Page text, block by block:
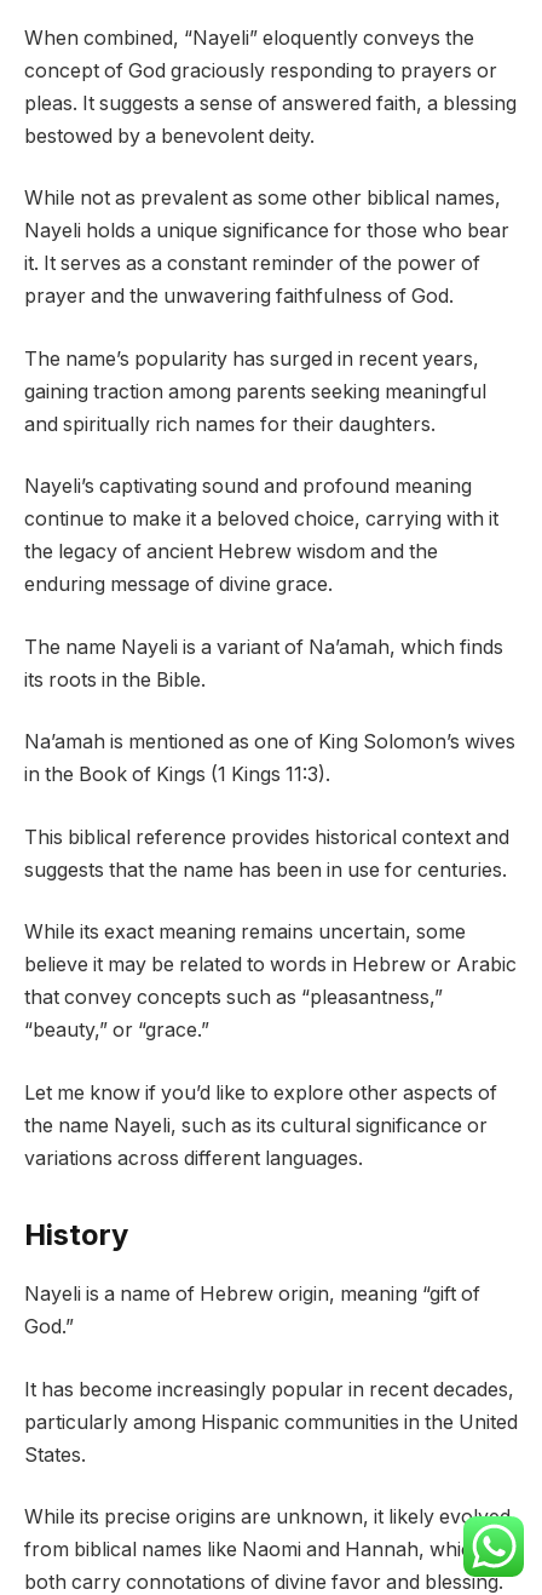
When combined, “Nayeli” eloquently conveys the
concept of God graciously responding to prayers or
pleas. It suggests a sense of answered faith, a blessing
bestowed by a benevolent deity.
While not as prevalent as some other biblical names,
Nayeli holds a unique significance for those who bear
it. It serves as a constant reminder of the power of
prayer and the unwavering faithfulness of God.
The name’s popularity has surged in recent years,
gaining traction among parents seeking meaningful
and spiritually rich names for their daughters.
Nayeli’s captivating sound and profound meaning
continue to make it a beloved choice, carrying with it
the legacy of ancient Hebrew wisdom and the
enduring message of divine grace.
The name Nayeli is a variant of Na’amah, which finds
its roots in the Bible.
Na’amah is mentioned as one of King Solomon’s wives
in the Book of Kings (1 Kings 11:3).
This biblical reference provides historical context and
suggests that the name has been in use for centuries.
While its exact meaning remains uncertain, some
believe it may be related to words in Hebrew or Arabic
that convey concepts such as “pleasantness,”
“beauty,” or “grace.”
Let me know if you’d like to explore other aspects of
the name Nayeli, such as its cultural significance or
variations across different languages.
History
Nayeli is a name of Hebrew origin, meaning “gift of
God.”
It has become increasingly popular in recent decades,
particularly among Hispanic communities in the United
States.
While its precise origins are unknown, it likely evolved
from biblical names like Naomi and Hannah, which
both carry connotations of divine favor and blessing.